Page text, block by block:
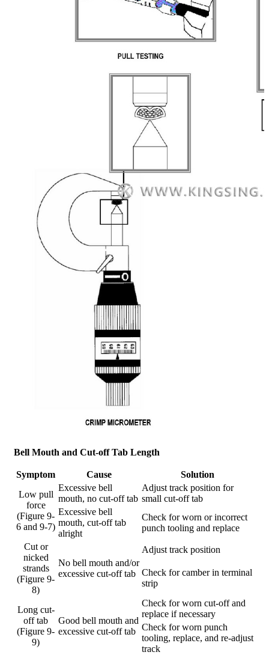
Bell Mouth and Cut-off Tab Length
Symptom Cause
Solution
Low pull
force
(Figure 9-
6 and 9-7)
Excessive bell
mouth, no cut-off tab
Adjust track position for
small cut-off tab
Excessive bell
mouth, cut-off tab
alright
Check for worn or incorrect
punch tooling and replace
Cut or
nicked
strands
(Figure 9-
8)
No bell mouth and/or
excessive cut-off tab
Adjust track position
Check for camber in terminal
strip
Long cut-
off tab
(Figure 9-
9)
Good bell mouth and
excessive cut-off tab
Check for worn cut-off and
replace if necessary
Check for worn punch
tooling, replace, and re-adjust
track